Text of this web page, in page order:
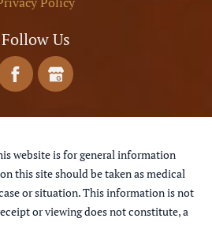
Follow Us
website is for general information
this site should be taken as medical
or situation. This information is not
or viewing does not constitute, a